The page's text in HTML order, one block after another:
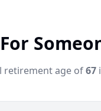
retirement age of67